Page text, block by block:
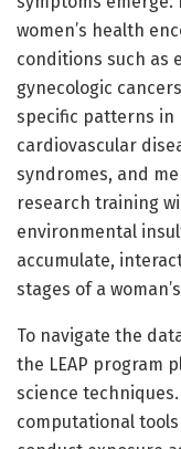
women’s health
conditions such as
gynecologic
specific patterns in
cardiovascular
syndromes, and
research training
environmental
accumulate,
stages of a
To navigate the
the LEAP program
science
computational